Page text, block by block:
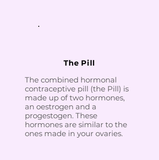
The Pill
The combined hormonal
contraceptive pill (the Pill) is
made up of two hormones,
an oestrogen and a
progestogen. These
hormones are similar to the
ones made in your ovaries.